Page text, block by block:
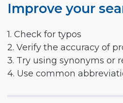
Improve your
1. Check for typos
2. Verify the accuracy of
3. Try using synonyms or
4. Use common